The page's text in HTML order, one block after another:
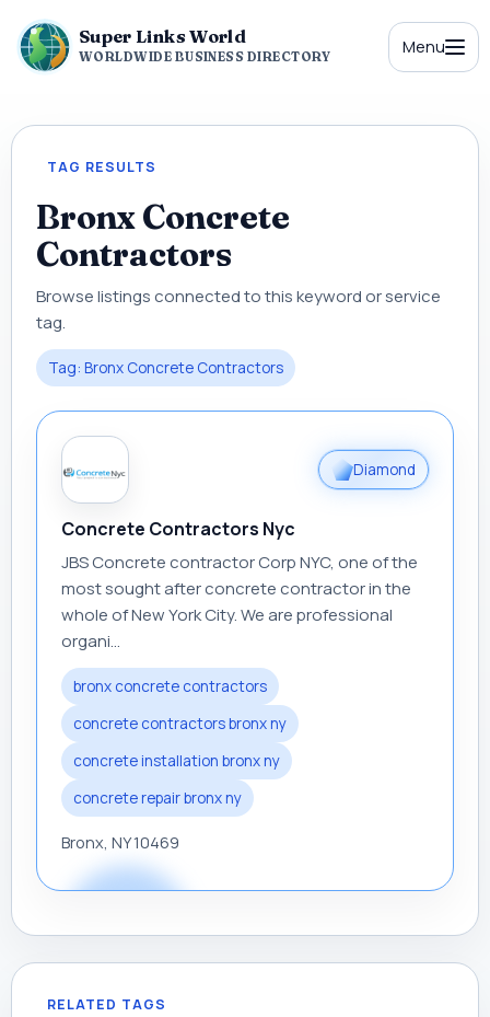
Super Links World
WORLDWIDE BUSINESS DIRECTORY Menu
TAG RESULTS
Bronx Concrete
Contractors
Browse listings connected to this keyword or service
tag.
Tag: Bronx Concrete Contractors
Diamond
Concrete Contractors Nyc
JBS Concrete contractor Corp NYC, one of the
most sought after concrete contractor in the
whole of New York City. We are professional
organi...
bronx concrete contractors
concrete contractors bronx ny
concrete installation bronx ny
concrete repair bronx ny
Bronx, NY 10469
RELATED TAGS